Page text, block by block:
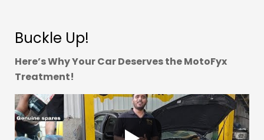
Buckle Up!
Here’s Why Your Car Deserves the MotoFyx
Treatment!